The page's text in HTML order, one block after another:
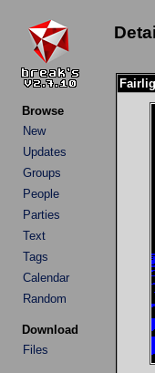
Browse
New
Updates
Groups
People
Parties
Text
Tags
Calendar
Random
Download
Files